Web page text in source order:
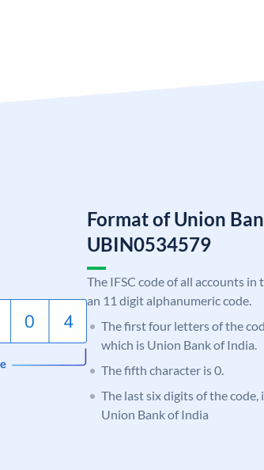
Format of Union
UBIN0534579
The IFSC code of all accounts
an 11 digit alphanumeric code.
The first four letters of the
which is Union Bank of India.
The fifth character is 0.
The last six digits of the
Union Bank of India